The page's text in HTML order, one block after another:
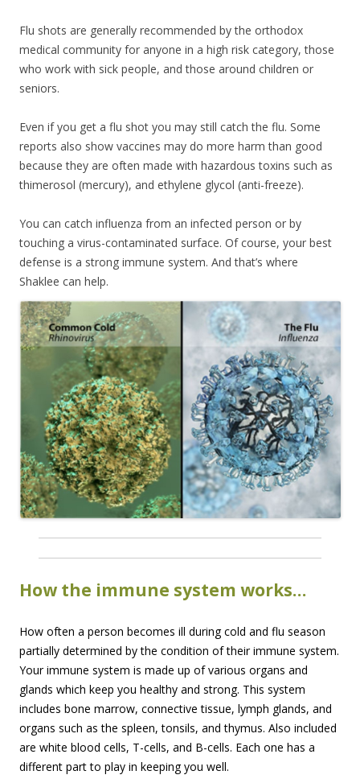
Flu shots are generally recommended by the orthodox
medical community for anyone in a high risk category, those
who work with sick people, and those around children or
seniors.
Even if you get a flu shot you may still catch the flu. Some
reports also show vaccines may do more harm than good
because they are often made with hazardous toxins such as
thimerosol (mercury), and ethylene glycol (anti-freeze).
You can catch influenza from an infected person or by
touching a virus-contaminated surface. Of course, your best
defense is a strong immune system. And that’s where
Shaklee can help.
How the immune system works…
How often a person becomes ill during cold and flu season
partially determined by the condition of their immune system.
Your immune system is made up of various organs and
glands which keep you healthy and strong. This system
includes bone marrow, connective tissue, lymph glands, and
organs such as the spleen, tonsils, and thymus. Also included
are white blood cells, T-cells, and B-cells. Each one has a
different part to play in keeping you well.